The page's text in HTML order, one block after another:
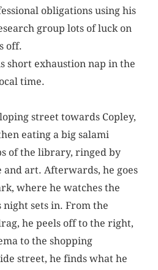
obligations using his
group lots of luck on
off.
short exhaustion nap in the
time.
street towards Copley,
eating a big salami
of the library, ringed by
and art. Afterwards, he goes
where he watches the
night sets in. From the
he peels off to the right,
to the shopping
street, he finds what he